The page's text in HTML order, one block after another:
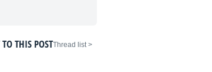
< Thread list
TO THIS POST